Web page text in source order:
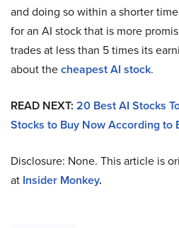
and doing so within a shorter
for an AI stock that is more
trades at less than 5 times its
about thecheapest AI stock.
READ NEXT: 20 Best AI Stocks
Stocks to Buy Now According to
Disclosure: None. This article is
at Insider Monkey.